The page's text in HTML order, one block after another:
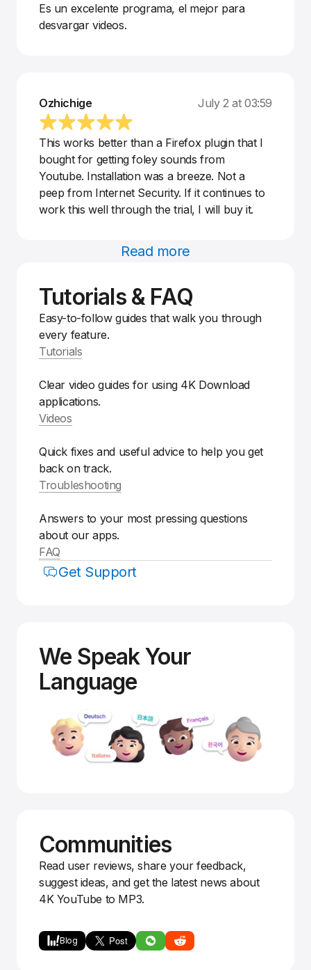
Es un excelente programa, el mejor para
desvargar videos.
Ozhichige July 2 at 03:59
This works better than a Firefox plugin that I
bought for getting foley sounds from
Youtube. Installation was a breeze. Not a
peep from Internet Security. If it continues to
work this well through the trial, I will buy it.
Read more
Tutorials & FAQ
Easy-to-follow guides that walk you through
every feature.
Tutorials
Clear video guides for using 4K Download
applications.
Videos
Quick fixes and useful advice to help you get
back on track.
Troubleshooting
Answers to your most pressing questions
about our apps.
FAQ
Get Support
We Speak Your
Language
Communities
Read user reviews, share your feedback,
suggest ideas, and get the latest news about
4K YouTube to MP3.
Blog